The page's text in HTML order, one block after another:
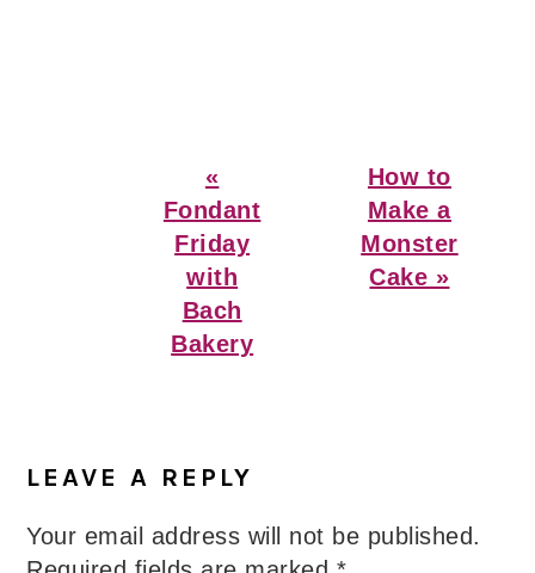
Previous
Post:
«
Fondant
Friday
with
Bach
Bakery
Next
Post:
How to
Make a
Monster
Cake »
Interactions
LEAVE A REPLY
Your email address will not be published.